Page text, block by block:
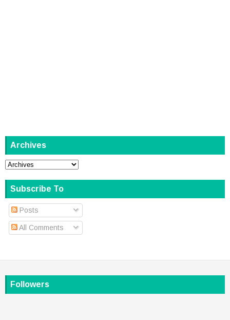
Archives
Subscribe To
Posts
All Comments
Followers